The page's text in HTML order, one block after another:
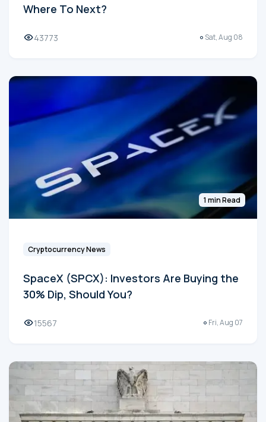
Where To Next?
43773 Sat, Aug 08
1 min Read
Cryptocurrency News
SpaceX (SPCX): Investors Are Buying the
30% Dip, Should You?
15567 Fri, Aug 07